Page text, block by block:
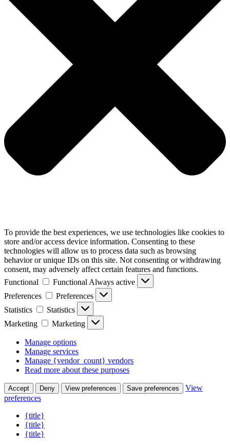
To provide the best experiences, we use technologies like cookies to
store and/or access device information. Consenting to these
technologies will allow us to process data such as browsing
behavior or unique IDs on this site. Not consenting or withdrawing
consent, may adversely affect certain features and functions.
Functional
Functional Always active
Preferences
Preferences
Statistics
Statistics
Marketing
Marketing
Manage options
Manage services
Manage {vendor_count} vendors
Read more about these purposes
Accept Deny View preferences Save preferences
View
preferences
{title}
{title}
{title}